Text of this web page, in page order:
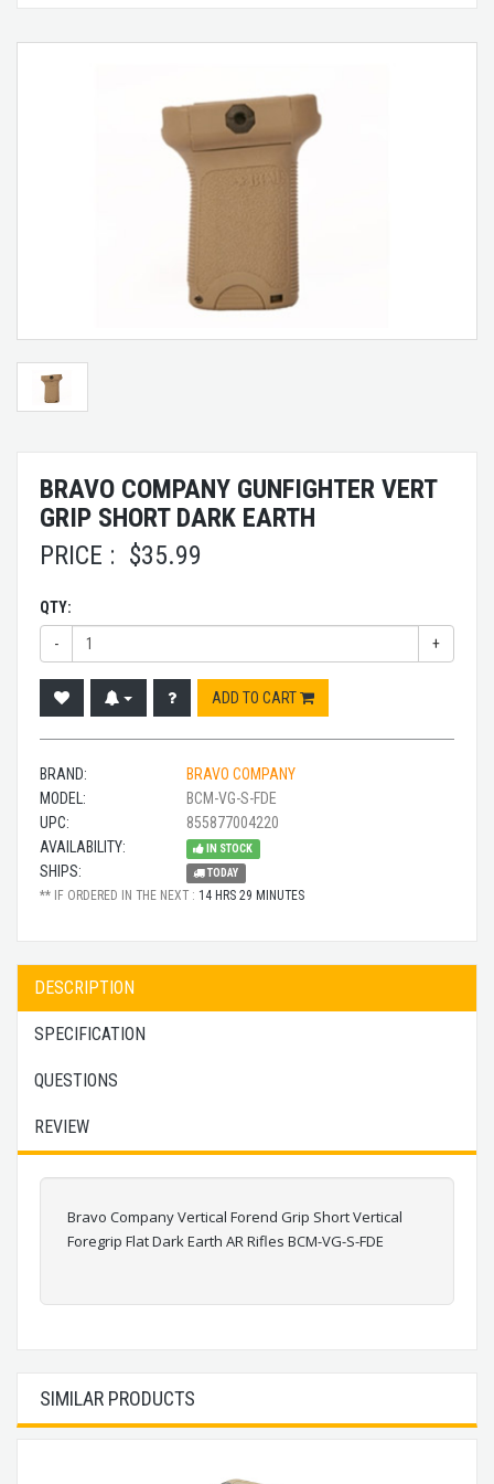
BRAVO COMPANY GUNFIGHTER VERT
GRIP SHORT DARK EARTH
PRICE : $35.99
QTY:
- +
ADD TO CART
BRAND:
BRAVO COMPANY
MODEL:
BCM-VG-S-FDE
UPC:
855877004220
AVAILABILITY:
IN STOCK
SHIPS: TODAY
** IF ORDERED IN THE NEXT : 14 HRS 29 MINUTES
DESCRIPTION
SPECIFICATION
QUESTIONS
REVIEW
Bravo Company Vertical Forend Grip Short Vertical
Foregrip Flat Dark Earth AR Rifles BCM-VG-S-FDE
SIMILAR PRODUCTS